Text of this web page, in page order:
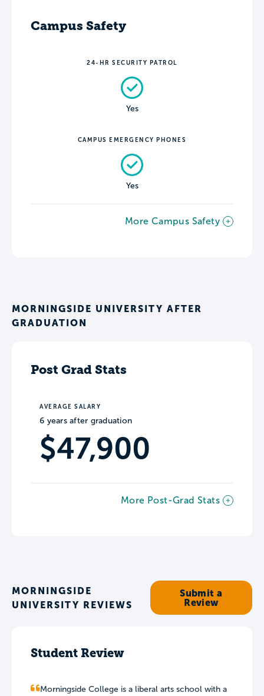
Campus Safety
24-HR SECURITY PATROL
Yes
CAMPUS EMERGENCY PHONES
Yes
More Campus Safety
MORNINGSIDE UNIVERSITY AFTER
GRADUATION
Post Grad Stats
AVERAGE SALARY
6 years after graduation
$47,900
More Post-Grad Stats
MORNINGSIDE
UNIVERSITY REVIEWS
Submit a
Review
Student Review
Morningside College is a liberal arts school with a